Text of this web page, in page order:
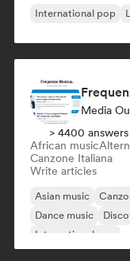
International pop
Media
> 4400
African music
Canzone Italiana
Write articles
Asian music
Dance music
Disco
International pop